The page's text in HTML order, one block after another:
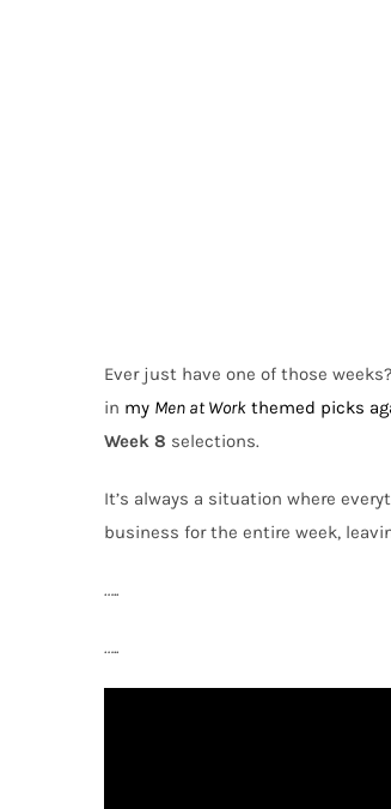
Ever just have one of those weeks?
in my Men at Work themed picks
Week 8 selections.
It’s always a situation where
business for the entire week,
…..
…..